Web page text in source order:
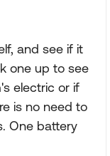
and see if it
one up to see
electric or if
is no need to
One battery